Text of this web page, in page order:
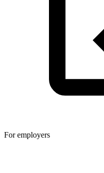
For employers